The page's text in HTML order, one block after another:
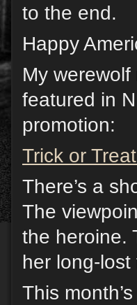
to the end.
Happy
My
featured in
promotion:
Trick or
There’s a
The
the heroine.
her long-lost
This